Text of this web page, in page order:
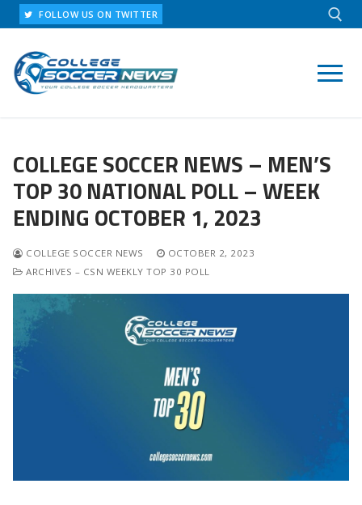
Skip
to
content
FOLLOW US ON TWITTER
COLLEGE SOCCER NEWS – MEN’S
TOP 30 NATIONAL POLL – WEEK
ENDING OCTOBER 1, 2023
COLLEGE SOCCER NEWS
OCTOBER 2, 2023
ARCHIVES – CSN WEEKLY TOP 30 POLL